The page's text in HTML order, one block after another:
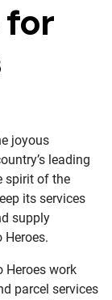
for
joyous
leading
spirit of the
its services
supply
Heroes work
parcel services